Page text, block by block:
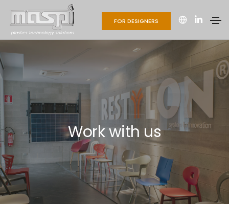
FOR DESIGNERS
Work with us